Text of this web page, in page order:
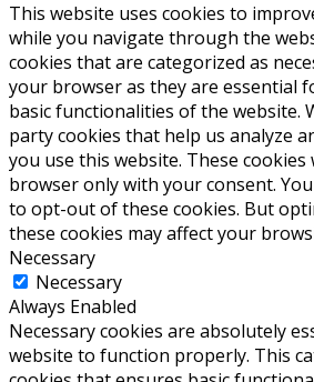
This website uses cookies to
while you navigate through the
cookies that are categorized as
your browser as they are essential
basic functionalities of the website.
party cookies that help us analyze
you use this website. These
browser only with your consent.
to opt-out of these cookies. But
these cookies may affect your
Necessary
Necessary
Always Enabled
Necessary cookies are absolutely
website to function properly. This